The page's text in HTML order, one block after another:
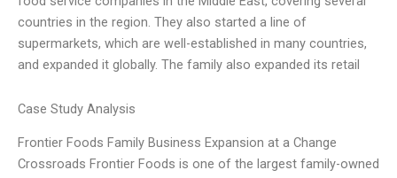
countries in the region. They also started a line of
supermarkets, which are well-established in many countries,
and expanded it globally. The family also expanded its retail
Case Study Analysis
Frontier Foods Family Business Expansion at a Change
Crossroads Frontier Foods is one of the largest family-owned